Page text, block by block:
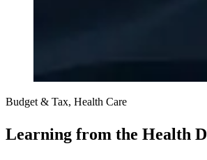
Budget & Tax, Health Care
Learning from the Health